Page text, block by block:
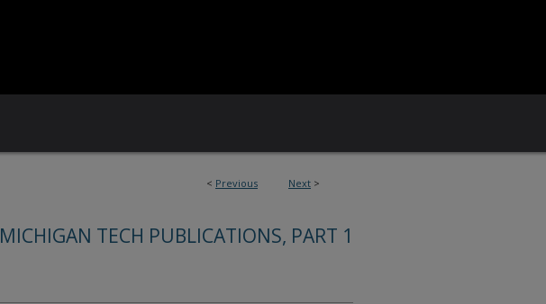
< Previous Next >
MICHIGAN TECH PUBLICATIONS, PART 1